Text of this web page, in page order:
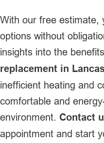
With our free estimate,
options without
insights into the
replacement in
inefficient heating and
comfortable and
environment. Contact
appointment and start